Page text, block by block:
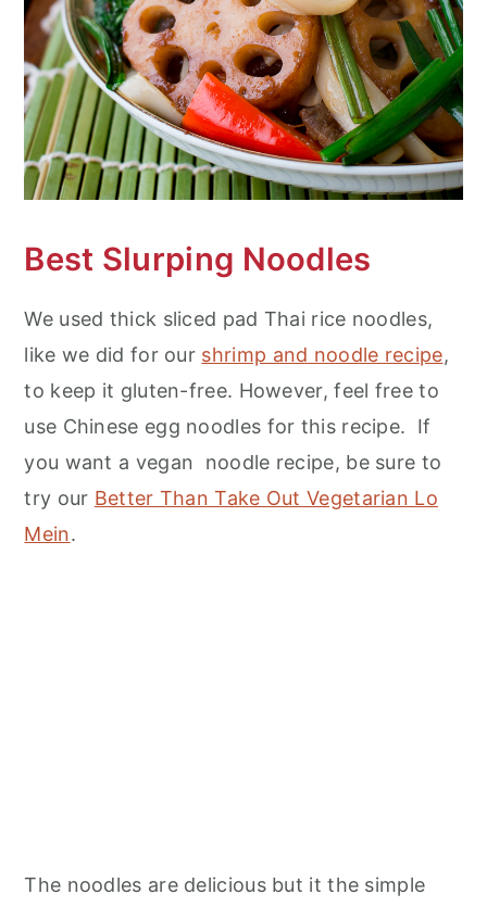
Best Slurping Noodles
We used thick sliced pad Thai rice noodles,
like we did for our shrimp and noodle recipe,
to keep it gluten-free. However, feel free to
use Chinese egg noodles for this recipe. If
you want a vegan noodle recipe, be sure to
try our Better Than Take Out Vegetarian Lo
Mein.
The noodles are delicious but it the simple